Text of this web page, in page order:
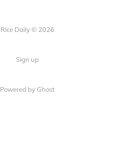
Rice Daily © 2026
Sign up
Powered by Ghost